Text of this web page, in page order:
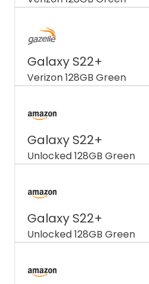
Galaxy S22+
Verizon 128GB Green
Galaxy S22+
Unlocked 128GB Green
Galaxy S22+
Unlocked 128GB Green